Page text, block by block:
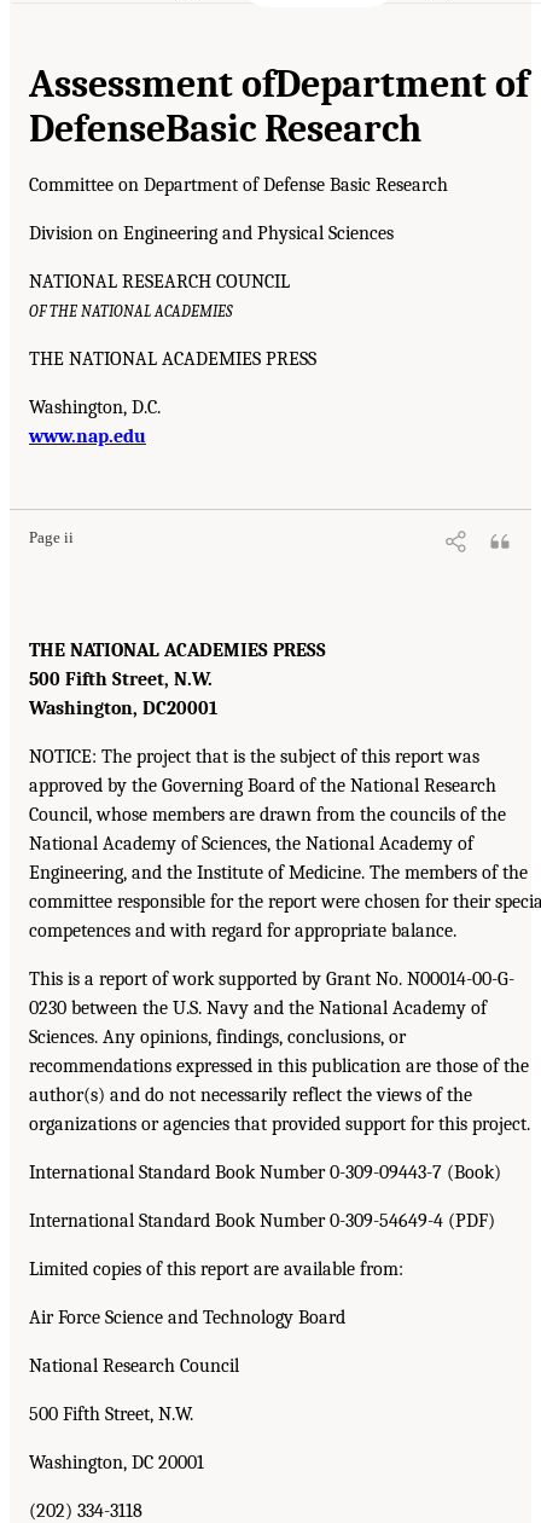
Assessment ofDepartment of
DefenseBasic Research
Committee on Department of Defense Basic Research
Division on Engineering and Physical Sciences
NATIONAL RESEARCH COUNCIL
OF THE NATIONAL ACADEMIES
THE NATIONAL ACADEMIES PRESS
Washington, D.C.
www.nap.edu
Page ii
THE NATIONAL ACADEMIES PRESS
500 Fifth Street, N.W.
Washington, DC20001
NOTICE: The project that is the subject of this report was
approved by the Governing Board of the National Research
Council, whose members are drawn from the councils of the
National Academy of Sciences, the National Academy of
Engineering, and the Institute of Medicine. The members of the
committee responsible for the report were chosen for their
competences and with regard for appropriate balance.
This is a report of work supported by Grant No. N00014-00-G-
0230 between the U.S. Navy and the National Academy of
Sciences. Any opinions, findings, conclusions, or
recommendations expressed in this publication are those of the
author(s) and do not necessarily reflect the views of the
organizations or agencies that provided support for this project.
International Standard Book Number 0-309-09443-7 (Book)
International Standard Book Number 0-309-54649-4 (PDF)
Limited copies of this report are available from:
Air Force Science and Technology Board
National Research Council
500 Fifth Street, N.W.
Washington, DC 20001
(202) 334-3118